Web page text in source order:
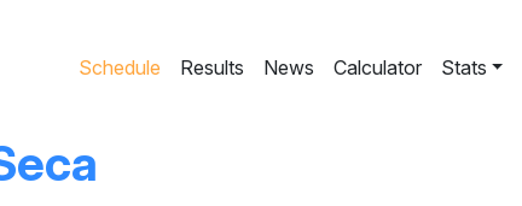
Schedule Results News Calculator Stats